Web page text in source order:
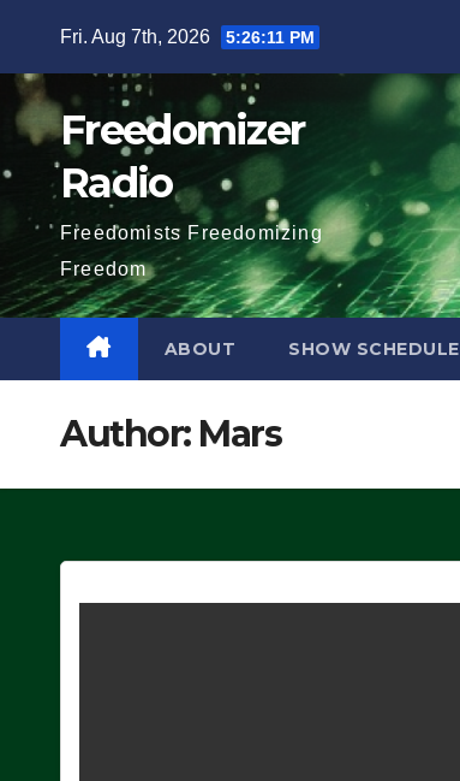
content
Fri. Aug 7th, 2026 5:26:12 PM
Freedomizer
Radio
Freedomists Freedomizing
Freedom
ABOUT SHOW SCHEDULE
Author: Mars